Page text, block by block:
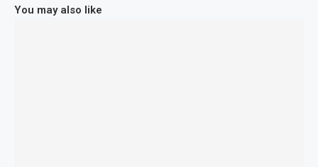
You may also like